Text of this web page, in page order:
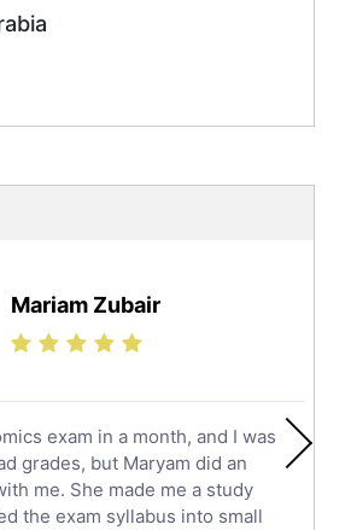
Tutors
Tutors
Tutors
Mariam Zubair
exam in a month, and I was
grades, but Maryam did an
me. She made me a study
the exam syllabus into small